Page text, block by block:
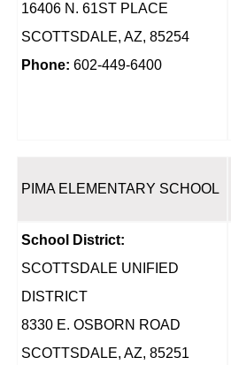
16406 N. 61ST PLACE
SCOTTSDALE, AZ, 85254
Phone: 602-449-6400
PIMA ELEMENTARY SCHOOL
School District:
SCOTTSDALE UNIFIED
DISTRICT
8330 E. OSBORN ROAD
SCOTTSDALE, AZ, 85251